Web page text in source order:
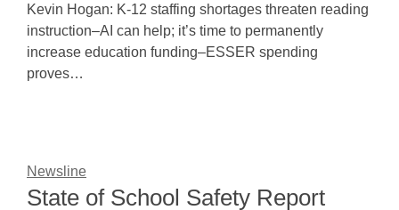
Kevin Hogan: K-12 staffing shortages threaten reading
instruction–AI can help; it’s time to permanently
increase education funding–ESSER spending
proves…
Newsline
State of School Safety Report